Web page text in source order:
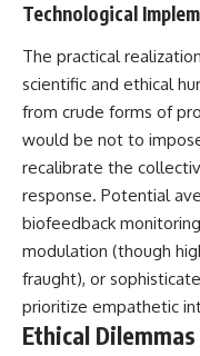
---
Subscribe for more
based investigations into
scientific mysteries,
cases, and unexplained
phenomena.
[https://
FileFindings?
#3IATLAS
#InterstellarComet
#SolarSystem #NASA
#Oumuamua #Borisov
Technological
The practical
scientific and ethical
from crude forms of
would be not to
recalibrate the
response. Potential
biofeedback
modulation (though
fraught), or
prioritize empathetic
Ethical